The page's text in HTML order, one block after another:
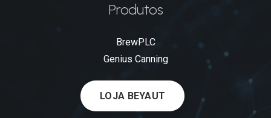
Produtos
BrewPLC
Genius Canning
LOJA BEYAUT